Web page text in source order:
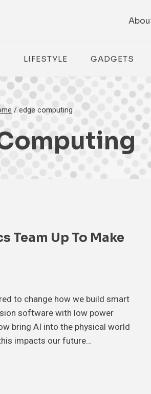
LIFESTYLE GADGETS
/edge computing
Team Up To Make
to change how we build smart
software with low power
bring AI into the physical world
impacts our future…